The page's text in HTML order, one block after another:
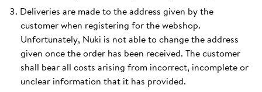
Deliveries are made to the address given by the
customer when registering for the webshop.
Unfortunately, Nuki is not able to change the address
given once the order has been received. The customer
shall bear all costs arising from incorrect, incomplete or
unclear information that it has provided.